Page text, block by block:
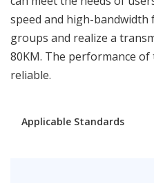
speed and high-
groups and realize a
80KM. The performance
reliable.
Applicable Standards